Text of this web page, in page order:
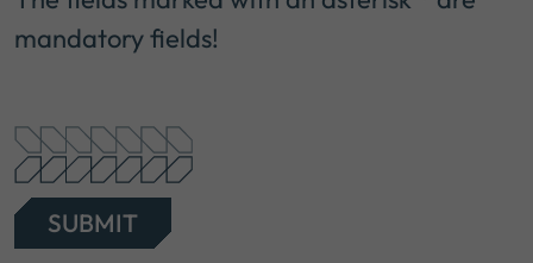
mandatory fields!
SUBMIT